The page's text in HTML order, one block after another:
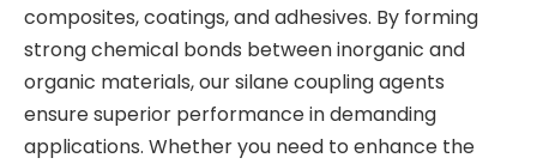
composites, coatings, and adhesives. By forming
strong chemical bonds between inorganic and
organic materials, our silane coupling agents
ensure superior performance in demanding
applications. Whether you need to enhance the